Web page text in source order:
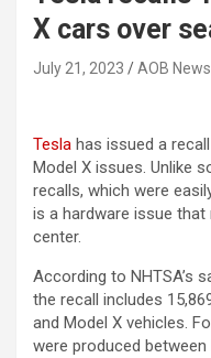
X cars over
July 21, 2023 AOB News
Tesla has issued a
Model X issues. Unlike
recalls, which were
is a hardware issue
center.
According to NHTSA’s
the recall includes
and Model X vehicles.
were produced between